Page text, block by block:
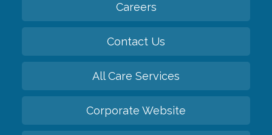
Careers
Contact Us
All Care Services
Corporate Website